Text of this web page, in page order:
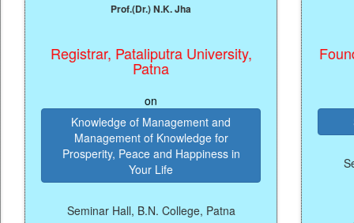
Prof.(Dr.) N.K. Jha
Registrar, Pataliputra University,
Patna
Knowledge of Management and
Management of Knowledge for
Prosperity, Peace and Happiness in
Seminar Hall, B.N. College, Patna
Founder &
Startup
Seminar